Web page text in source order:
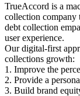
TrueAccord is a
collection company
debt collection
user experience.
Our digital-first
collections growth:
1. Improve the
2. Provide a
3. Build brand